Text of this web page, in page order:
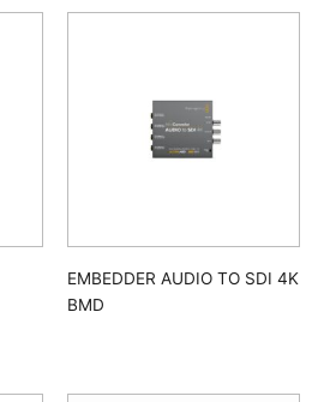
EMBEDDER AUDIO TO SDI 4K
BMD